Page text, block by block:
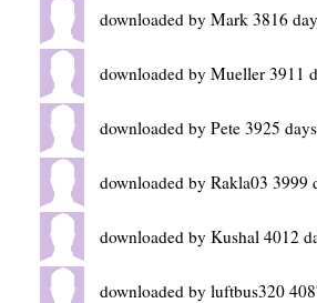
downloaded by Mark 3816
downloaded by Mueller 3911
downloaded by Pete 3925
downloaded by Rakla03 3999
downloaded by Kushal 4012
downloaded by luftbus320